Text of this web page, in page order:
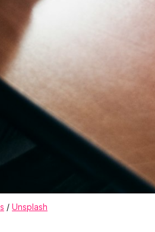
/ Unsplash